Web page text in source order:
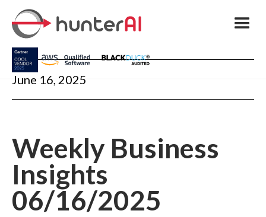
June 16, 2025
Weekly Business
Insights
06/16/2025